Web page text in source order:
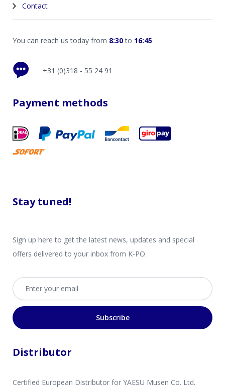
Contact
You can reach us today from 8:30to 16:45
+31 (0)318 - 55 24 91
Payment methods
Stay tuned!
Sign up here to get the latest news, updates and special
offers delivered to your inbox from K-PO.
Email address
Subscribe
Distributor
Certified European Distributor for YAESU Musen Co. Ltd.